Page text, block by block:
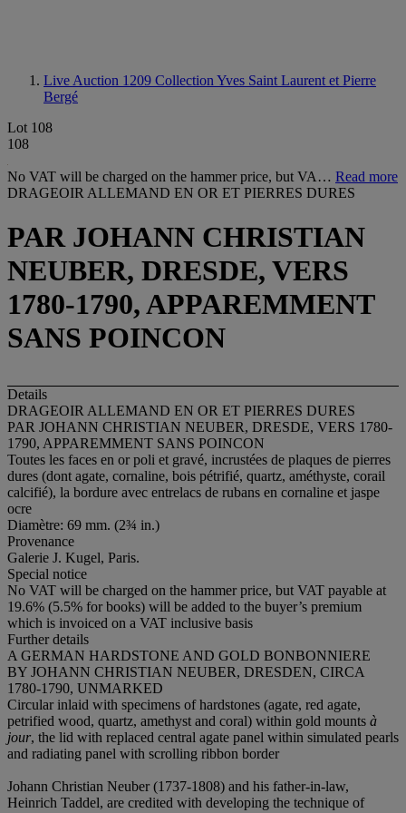
Live Auction 1209 Collection Yves Saint Laurent et Pierre
Bergé
Lot 108
108
No VAT will be charged on the hammer price, but VA… Read more
DRAGEOIR ALLEMAND EN OR ET PIERRES DURES
PAR JOHANN CHRISTIAN
NEUBER, DRESDE, VERS
1780-1790, APPAREMMENT
SANS POINCON
Details
DRAGEOIR ALLEMAND EN OR ET PIERRES DURES
PAR JOHANN CHRISTIAN NEUBER, DRESDE, VERS 1780-
1790, APPAREMMENT SANS POINCON
Toutes les faces en or poli et gravé, incrustées de plaques de pierres
dures (dont agate, cornaline, bois pétrifié, quartz, améthyste, corail
calcifié), la bordure avec entrelacs de rubans en cornaline et jaspe
ocre
Diamètre: 69 mm. (2¾ in.)
Provenance
Galerie J. Kugel, Paris.
Special notice
No VAT will be charged on the hammer price, but VAT payable at
19.6% (5.5% for books) will be added to the buyer’s premium
which is invoiced on a VAT inclusive basis
Further details
A GERMAN HARDSTONE AND GOLD BONBONNIERE
BY JOHANN CHRISTIAN NEUBER, DRESDEN, CIRCA
1780-1790, UNMARKED
Circular inlaid with specimens of hardstones (agate, red agate,
petrified wood, quartz, amethyst and coral) within gold mounts à
jour, the lid with replaced central agate panel within simulated pearls
and radiating panel with scrolling ribbon border
Johann Christian Neuber (1737-1808) and his father-in-law,
Heinrich Taddel, are credited with developing the technique of